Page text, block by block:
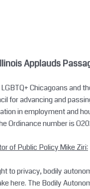
Applauds
Chicagoans and
for advancing and
in employment and
Ordinance number is
of Public Policy Mike Ziri:
to privacy, bodily
here. The Bodily